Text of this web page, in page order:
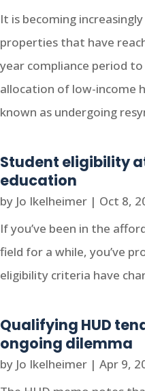
It is becoming
properties that have
year compliance period
allocation of low-income
known as undergoing
Student eligibility
education
by Jo Ikelheimer | Oct 8,
If you’ve been in the
field for a while, you’ve
eligibility criteria have
Qualifying HUD
ongoing dilemma
by Jo Ikelheimer | Apr 9,